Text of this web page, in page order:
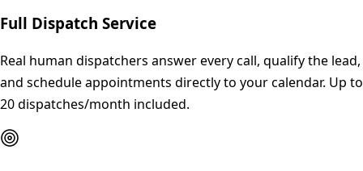
Full Dispatch Service
Real human dispatchers answer every call, qualify the lead,
and schedule appointments directly to your calendar. Up to
20 dispatches/month included.